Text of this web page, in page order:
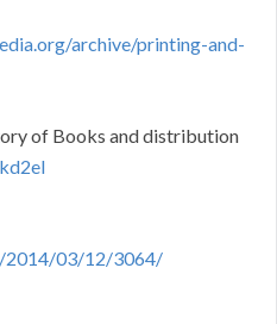
archive/printing-and-
of Books and distribution
2014/03/12/3064/